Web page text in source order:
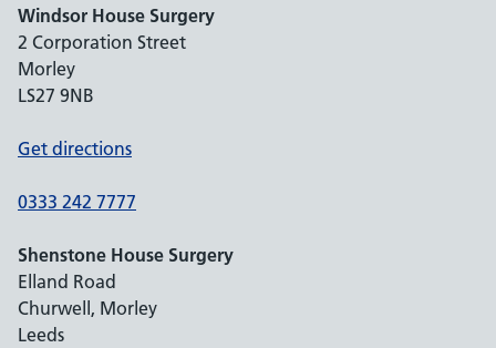
Windsor House Surgery
2 Corporation Street
Morley
LS27 9NB
Get directions
0333 242 7777
Shenstone House Surgery
Elland Road
Churwell, Morley
Leeds